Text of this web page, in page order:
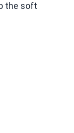
the soft